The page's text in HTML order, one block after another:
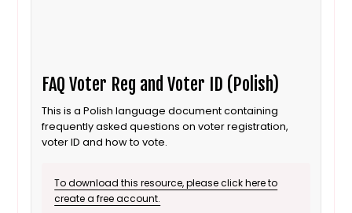
FAQ Voter Reg and Voter ID (Polish)
This is a Polish language document containing
frequently asked questions on voter registration,
voter ID and how to vote.
To download this resource, please click here to
create a free account.